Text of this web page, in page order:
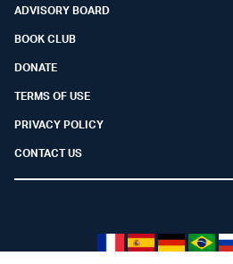
ADVISORY BOARD
BOOK CLUB
DONATE
TERMS OF USE
PRIVACY POLICY
CONTACT US